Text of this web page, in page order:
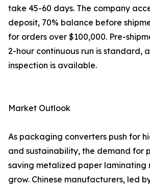
take 45-60 days. The company
deposit, 70% balance before
for orders over $100,000. Pre-
2-hour continuous run is standard,
inspection is available.
Market Outlook
As packaging converters push for
and sustainability, the demand for
saving metalized paper laminating
grow. Chinese manufacturers, led